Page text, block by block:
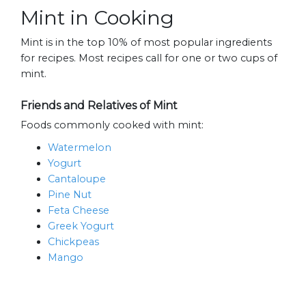
Mint in Cooking
Mint is in the top 10% of most popular ingredients
for recipes. Most recipes call for one or two cups of
mint.
Friends and Relatives of Mint
Foods commonly cooked with mint:
Watermelon
Yogurt
Cantaloupe
Pine Nut
Feta Cheese
Greek Yogurt
Chickpeas
Mango